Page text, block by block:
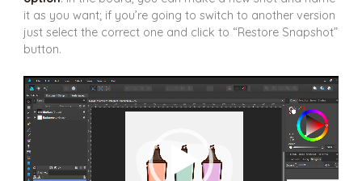
it as you want; if you’re going to switch to another version
just select the correct one and click to “Restore Snapshot”
button.
Video
Player